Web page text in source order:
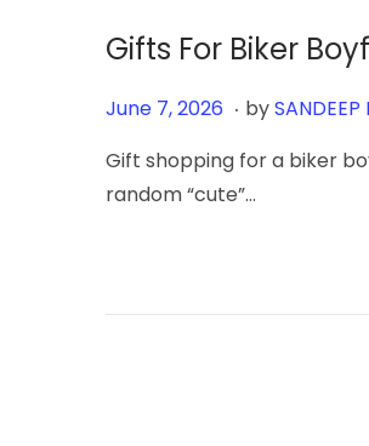
Gifts For Biker
Posted on
June 7, 2026 J
n
e
. by
Gift shopping for a biker
random “cute”…